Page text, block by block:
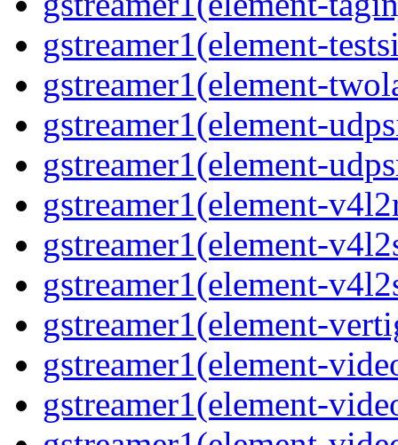
gstreamer1(element-
gstreamer1(element-
gstreamer1(element-
gstreamer1(element-
gstreamer1(element-
gstreamer1(element-
gstreamer1(element-
gstreamer1(element-
gstreamer1(element-
gstreamer1(element-